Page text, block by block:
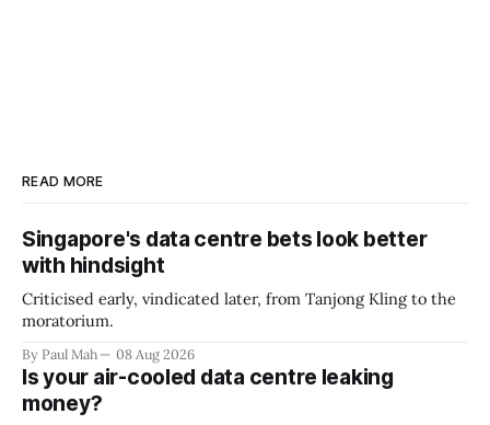
READ MORE
Singapore's data centre bets look better
with hindsight
Criticised early, vindicated later, from Tanjong Kling to the
moratorium.
By Paul Mah 08 Aug 2026
Is your air-cooled data centre leaking
money?